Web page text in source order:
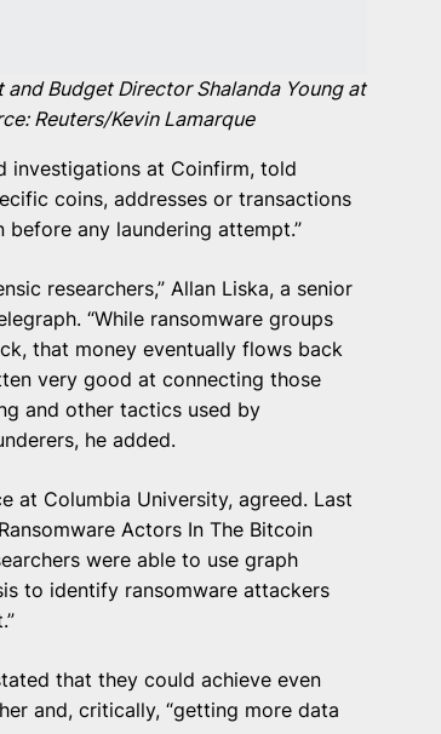
Budget Director Shalanda Young at
Reuters/Kevin Lamarque
investigations at Coinfirm, told
coins, addresses or transactions
before any laundering attempt.”
researchers,” Allan Liska, a senior
“While ransomware groups
that money eventually flows back
very good at connecting those
and other tactics used by
he added.
at Columbia University, agreed. Last
Actors In The Bitcoin
were able to use graph
to identify ransomware attackers
that they could achieve even
and, critically, “getting more data